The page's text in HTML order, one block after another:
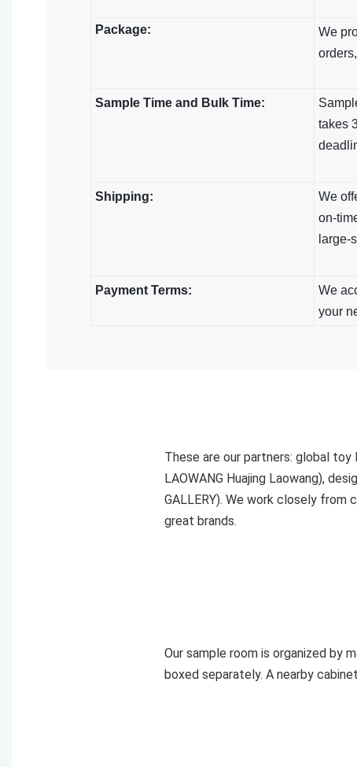
Package:
We
Sample Time and Bulk Time:
takes
Shipping:
We
on-
large-
Payment Terms:
We
your
These are our partners: global toy
LAOWANG Huajing Laowang),
GALLERY). We work closely
great brands.
Our sample room is organized by
boxed separately. A nearby